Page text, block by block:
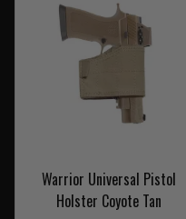
Warrior Universal Pistol
Holster Coyote Tan